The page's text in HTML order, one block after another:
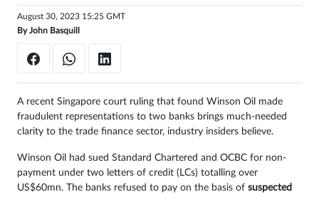
August 30, 2023 15:25 GMT
ByJohn Basquill
A recent Singapore court ruling that found Winson Oil made
fraudulent representations to two banks brings much-needed
clarity to the trade finance sector, industry insiders believe.
Winson Oil had sued Standard Chartered and OCBC for non-
payment under two letters of credit (LCs) totalling over
US$60mn. The banks refused to pay on the basis of suspected